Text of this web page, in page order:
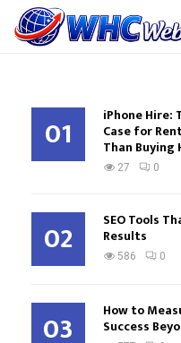
01 iPhone Hire:
Case for
Than Buying
27 0
02 SEO Tools
Results
586 0
03 How to
Success